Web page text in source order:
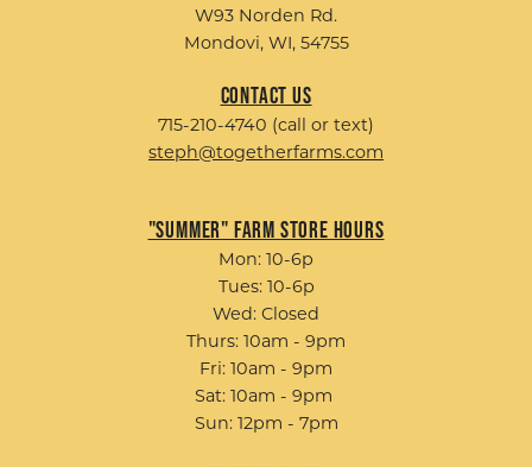
W93 Norden Rd.
Mondovi, WI, 54755
Contact Us
715-210-4740 (call or text)
steph@togetherfarms.com
"Summer" Farm Store Hours
Mon: 10-6p
Tues: 10-6p
Wed: Closed
Thurs: 10am - 9pm
Fri: 10am - 9pm
Sat: 10am - 9pm
Sun: 12pm - 7pm